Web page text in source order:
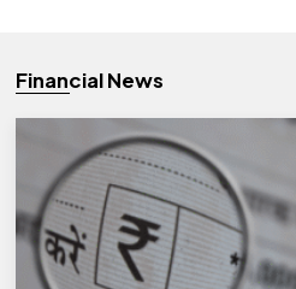
Financial News